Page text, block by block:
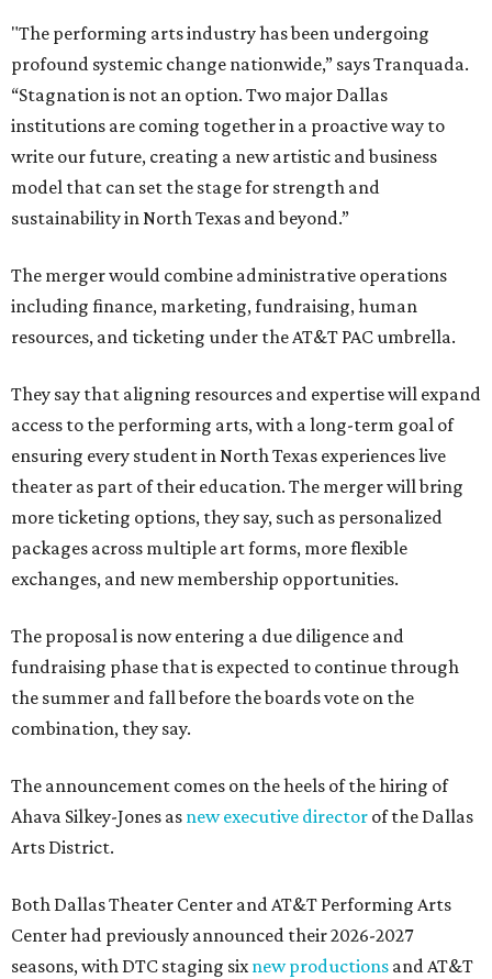
"The performing arts industry has been undergoing
profound systemic change nationwide,” says Tranquada.
“Stagnation is not an option. Two major Dallas
institutions are coming together in a proactive way to
write our future, creating a new artistic and business
model that can set the stage for strength and
sustainability in North Texas and beyond.”
The merger would combine administrative operations
including finance, marketing, fundraising, human
resources, and ticketing under the AT&T PAC umbrella.
They say that aligning resources and expertise will expand
access to the performing arts, with a long-term goal of
ensuring every student in North Texas experiences live
theater as part of their education. The merger will bring
more ticketing options, they say, such as personalized
packages across multiple art forms, more flexible
exchanges, and new membership opportunities.
The proposal is now entering a due diligence and
fundraising phase that is expected to continue through
the summer and fall before the boards vote on the
combination, they say.
The announcement comes on the heels of the hiring of
Ahava Silkey-Jones as new executive director of the Dallas
Arts District.
Both Dallas Theater Center and AT&T Performing Arts
Center had previously announced their 2026-2027
seasons, with DTC staging sixnew productions and AT&T